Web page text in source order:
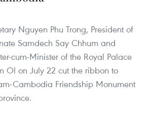
Nguyen Phu Trong, President of
Samdech Say Chhum and
cum-Minister of the Royal Palace
Ol on July 22 cut the ribbon to
Cambodia Friendship Monument